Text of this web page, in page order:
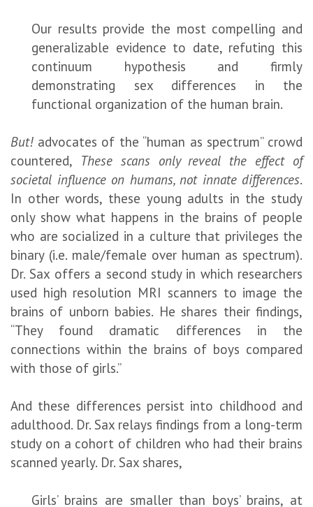
Our results provide the most compelling and
generalizable evidence to date, refuting this
continuum hypothesis and firmly
demonstrating sex differences in the
functional organization of the human brain.
But! advocates of the “human as spectrum” crowd
countered, These scans only reveal the effect of
societal influence on humans, not innate differences.
In other words, these young adults in the study
only show what happens in the brains of people
who are socialized in a culture that privileges the
binary (i.e. male/female over human as spectrum).
Dr. Sax offers a second study in which researchers
used high resolution MRI scanners to image the
brains of unborn babies. He shares their findings,
“They found dramatic differences in the
connections within the brains of boys compared
with those of girls.”
And these differences persist into childhood and
adulthood. Dr. Sax relays findings from a long-term
study on a cohort of children who had their brains
scanned yearly. Dr. Sax shares,
Girls’ brains are smaller than boys’ brains, at